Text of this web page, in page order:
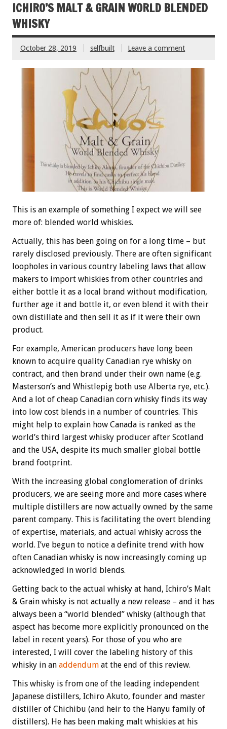
ICHIRO’S MALT & GRAIN WORLD BLENDED
WHISKY
October 28, 2019 selfbuilt Leave a comment
This is an example of something I expect we will see
more of: blended world whiskies.
Actually, this has been going on for a long time – but
rarely disclosed previously. There are often significant
loopholes in various country labeling laws that allow
makers to import whiskies from other countries and
either bottle it as a local brand without modification,
further age it and bottle it, or even blend it with their
own distillate and then sell it as if it were their own
product.
For example, American producers have long been
known to acquire quality Canadian rye whisky on
contract, and then brand under their own name (e.g.
Masterson’s and Whistlepig both use Alberta rye, etc.).
And a lot of cheap Canadian corn whisky finds its way
into low cost blends in a number of countries. This
might help to explain how Canada is ranked as the
world’s third largest whisky producer after Scotland
and the USA, despite its much smaller global bottle
brand footprint.
With the increasing global conglomeration of drinks
producers, we are seeing more and more cases where
multiple distillers are now actually owned by the same
parent company. This is facilitating the overt blending
of expertise, materials, and actual whisky across the
world. I’ve begun to notice a definite trend with how
often Canadian whisky is now increasingly coming up
acknowledged in world blends.
Getting back to the actual whisky at hand, Ichiro’s Malt
& Grain whisky is not actually a new release – and it has
always been a “world blended” whisky (although that
aspect has become more explicitly pronounced on the
label in recent years). For those of you who are
interested, I will cover the labeling history of this
whisky in an addendum at the end of this review.
This whisky is from one of the leading independent
Japanese distillers, Ichiro Akuto, founder and master
distiller of Chichibu (and heir to the Hanyu family of
distillers). He has been making malt whiskies at his